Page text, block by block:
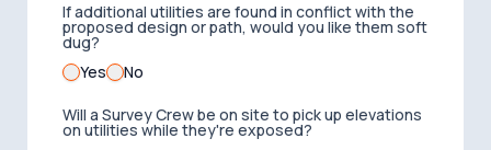
If additional utilities are found in conflict with the
proposed design or path, would you like them soft
dug?
Yes
No
Will a Survey Crew be on site to pick up elevations
on utilities while they're exposed?